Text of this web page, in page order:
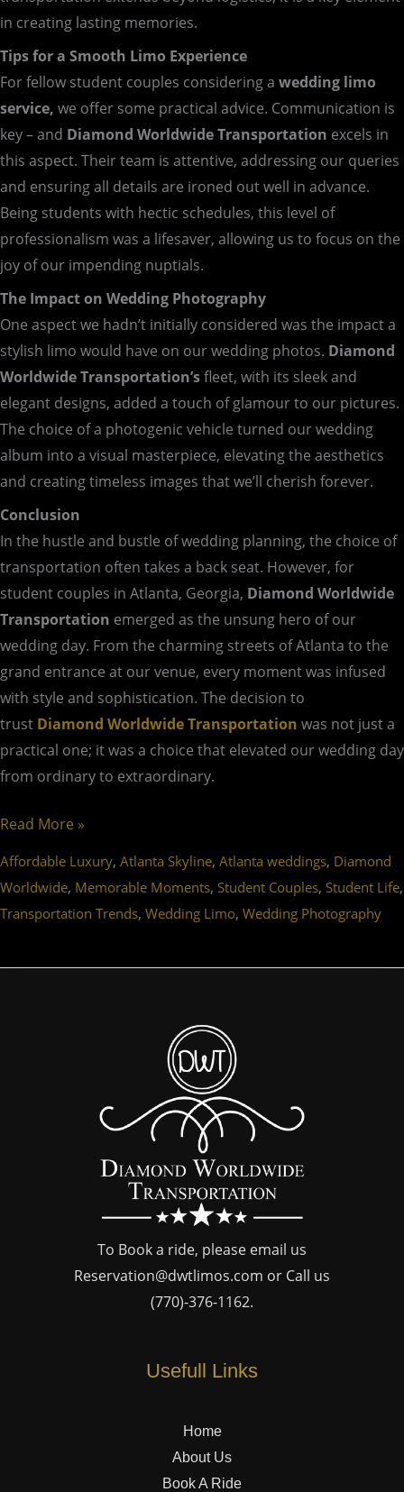
in creating lasting memories.
Tips for a Smooth Limo Experience
For fellow student couples considering a wedding limo
service, we offer some practical advice. Communication is
key – and Diamond Worldwide Transportation excels in
this aspect. Their team is attentive, addressing our queries
and ensuring all details are ironed out well in advance.
Being students with hectic schedules, this level of
professionalism was a lifesaver, allowing us to focus on the
joy of our impending nuptials.
The Impact on Wedding Photography
One aspect we hadn’t initially considered was the impact a
stylish limo would have on our wedding photos. Diamond
Worldwide Transportation’sfleet, with its sleek and
elegant designs, added a touch of glamour to our pictures.
The choice of a photogenic vehicle turned our wedding
album into a visual masterpiece, elevating the aesthetics
and creating timeless images that we’ll cherish forever.
Conclusion
In the hustle and bustle of wedding planning, the choice of
transportation often takes a back seat. However, for
student couples in Atlanta, Georgia, Diamond Worldwide
Transportation emerged as the unsung hero of our
wedding day. From the charming streets of Atlanta to the
grand entrance at our venue, every moment was infused
with style and sophistication. The decision to
trust Diamond Worldwide Transportation was not just a
practical one; it was a choice that elevated our wedding day
from ordinary to extraordinary.
Read More »
Affordable Luxury, Atlanta Skyline, Atlanta weddings, Diamond
Worldwide, Memorable Moments, Student Couples, Student Life,
Transportation Trends, Wedding Limo, Wedding Photography
To Book a ride, please email us
Reservation@dwtlimos.com or Call us
(770)-376-1162.
Usefull Links
Home
About Us
Book A Ride